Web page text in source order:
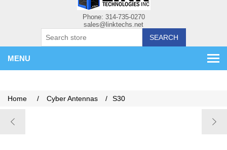
SEARCH
MENU
Home / Cyber Antennas / S30